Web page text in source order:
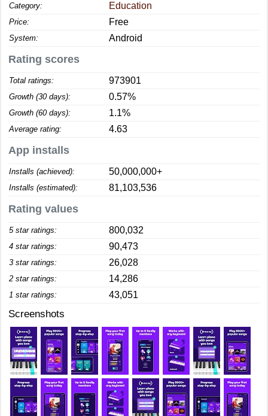
Category: Education
Price: Free
System: Android
Rating scores
Total ratings: 973901
Growth (30 days): 0.57%
Growth (60 days): 1.1%
Average rating: 4.63
App installs
Installs (achieved): 50,000,000+
Installs (estimated): 81,103,536
Rating values
5 star ratings: 800,032
4 star ratings: 90,473
3 star ratings: 26,028
2 star ratings: 14,286
1 star ratings: 43,051
Screenshots